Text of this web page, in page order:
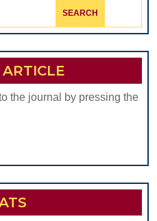
the journal by pressing the